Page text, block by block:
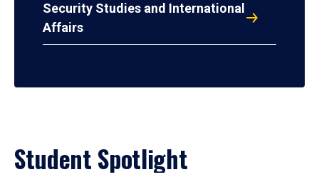
Security Studies and International
Affairs
Student Spotlight